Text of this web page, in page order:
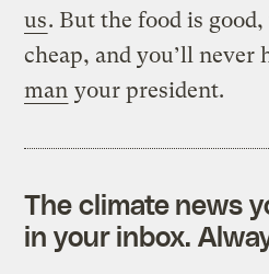
us. But the food is
cheap, and you’ll never
man your president.
The climate news
in your inbox.